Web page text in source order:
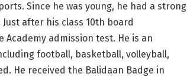
Since he was young, he had a strong
after his class 10th board
admission test. He is an
football, basketball, volleyball,
He received the Balidaan Badge in